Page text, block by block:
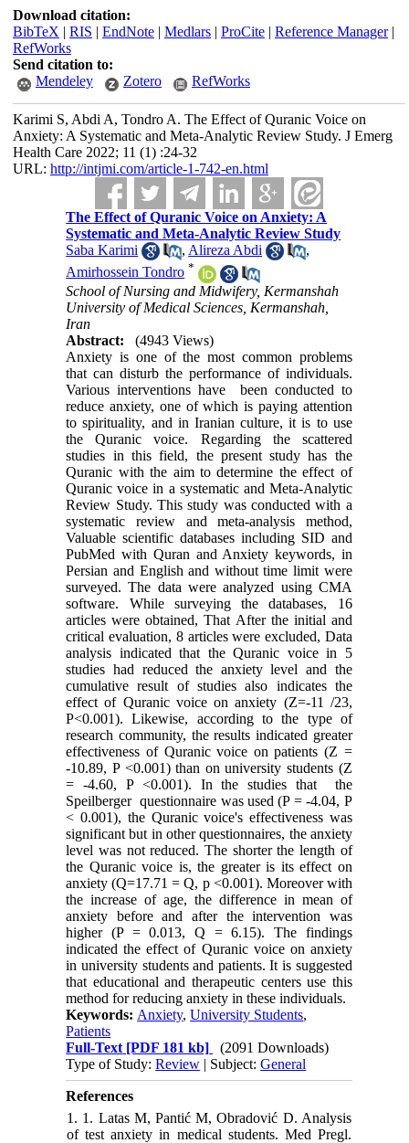
Download citation:
BibTeX | RIS | EndNote| Medlars| ProCite| Reference Manager|
RefWorks
Send citation to:
Mendeley
Zotero RefWorks
Karimi S, Abdi A, Tondro A. The Effect of Quranic Voice on
Anxiety: A Systematic and Meta-Analytic Review Study. J Emerg
Health Care 2022; 11 (1) :24-32
URL: http://intjmi.com/article-1-742-en.html
The Effect of Quranic Voice on Anxiety: A
Systematic and Meta-Analytic Review Study
Saba Karimi
, Alireza Abdi
,
Amirhossein Tondro *
School of Nursing and Midwifery, Kermanshah
University of Medical Sciences, Kermanshah,
Iran
Abstract:
(4943 Views)
Anxiety is one of the most common problems
that can disturb the performance of individuals.
Various interventions have been conducted to
reduce anxiety, one of which is paying attention
to spirituality, and in Iranian culture, it is to use
the Quranic voice. Regarding the scattered
studies in this field, the present study has the
Quranic with the aim to determine the effect of
Quranic voice in a systematic and Meta-Analytic
Review Study. This study was conducted with a
systematic review and meta-analysis method,
Valuable scientific databases including SID and
PubMed with Quran and Anxiety keywords, in
Persian and English and without time limit were
surveyed. The data were analyzed using CMA
software. While surveying the databases, 16
articles were obtained, That After the initial and
critical evaluation, 8 articles were excluded, Data
analysis indicated that the Quranic voice in 5
studies had reduced the anxiety level and the
cumulative result of studies also indicates the
effect of Quranic voice on anxiety (Z=-11 /23,
P<0.001). Likewise, according to the type of
research community, the results indicated greater
effectiveness of Quranic voice on patients (Z =
-10.89, P <0.001) than on university students (Z
= -4.60, P <0.001). In the studies that the
Speilberger questionnaire was used (P = -4.04, P
< 0.001), the Quranic voice's effectiveness was
significant but in other questionnaires, the anxiety
level was not reduced. The shorter the length of
the Quranic voice is, the greater is its effect on
anxiety (Q=17.71 = Q, p <0.001). Moreover with
the increase of age, the difference in mean of
anxiety before and after the intervention was
higher (P = 0.013, Q = 6.15). The findings
indicated the effect of Quranic voice on anxiety
in university students and patients. It is suggested
that educational and therapeutic centers use this
method for reducing anxiety in these individuals.
Keywords: Anxiety,University Students,
Patients
Full-Text [PDF 181 kb]
(2091 Downloads)
Type of Study:Review | Subject:General
References
1. 1. Latas M, Pantić M, Obradović D. Analysis
of test anxiety in medical students. Med Pregl.